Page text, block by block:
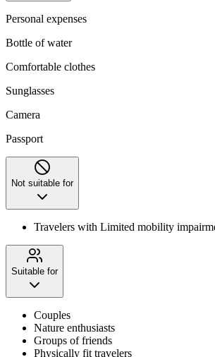
Personal expenses
Bottle of water
Comfortable clothes
Sunglasses
Camera
Passport
Not suitable for
Travelers with Limited mobility
Suitable for
Couples
Nature enthusiasts
Groups of friends
Physically fit travelers